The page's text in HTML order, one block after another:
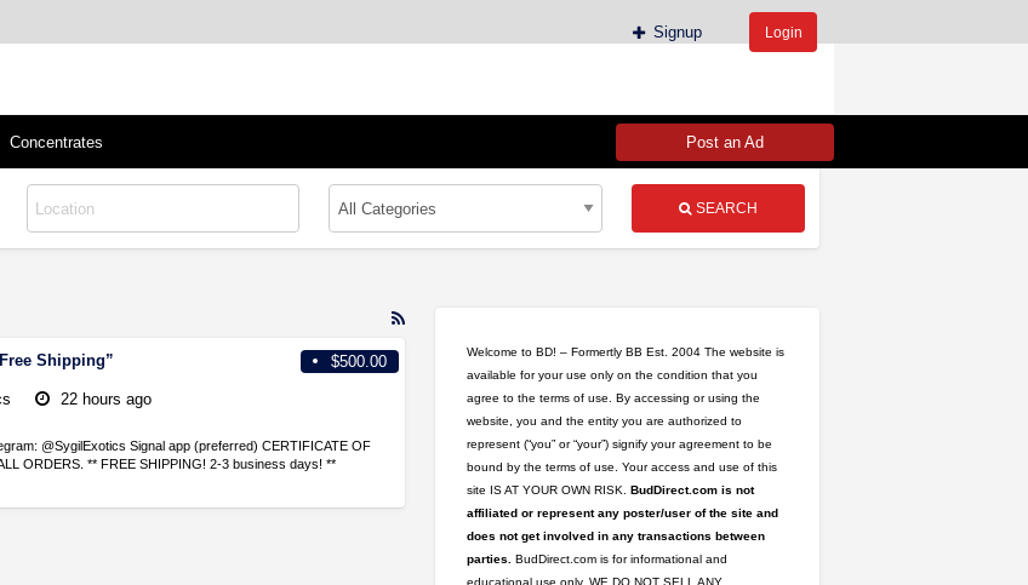
Signup Login
Concentrates Post an Ad
SEARCH
RSS
$500.00
Shipping”
22 hours ago
@SygilExotics Signal app (preferred) CERTIFICATE OF
ORDERS. ** FREE SHIPPING! 2-3 business days! **
Welcome to BD! – Formertly BB Est. 2004 The website is
available for your use only on the condition that you
agree to the terms of use. By accessing or using the
website, you and the entity you are authorized to
represent (“you” or “your”) signify your agreement to be
bound by the terms of use. Your access and use of this
site IS AT YOUR OWN RISK. BudDirect.com is not
affiliated or represent any poster/user of the site and
does not get involved in any transactions between
parties.
BudDirect.com is for informational and
educational use only. WE DO NOT SELL ANY